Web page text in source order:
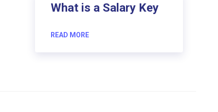
What is a Salary Key
READ MORE